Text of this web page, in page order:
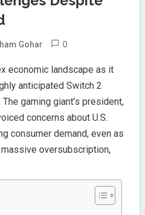
Gohar 0
economic landscape as it
anticipated Switch 2
gaming giant’s president,
concerns about U.S.
consumer demand, even as
oversubscription,